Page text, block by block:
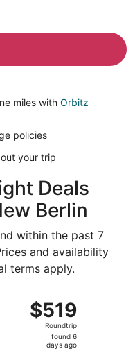
miles with Orbitz
policies
your trip
Deals
Berlin
within the past 7
and availability
terms apply.
$519
Roundtrip,
found
$519
Roundtrip
found 6
days ago
Fri, Aug 14 from